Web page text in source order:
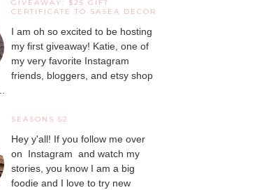
GIVEAWAY: $25 GIFT
CERTIFICATE TO SASEA DECOR
I am oh so excited to be hosting
my first giveaway! Katie, one of
my very favorite Instagram
friends, bloggers, and etsy shop
SEASONS 52
Hey y'all! If you follow me over
on Instagram and watch my
stories, you know I am a big
foodie and I love to try new